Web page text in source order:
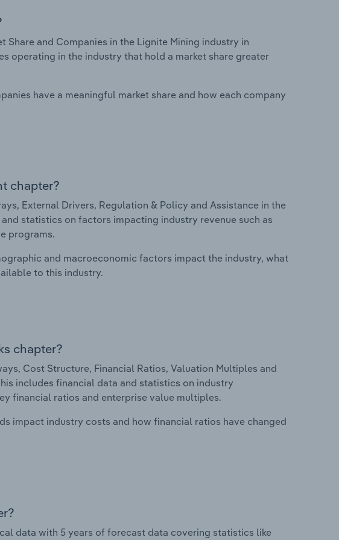
Share and Companies in the Lignite Mining industry in
operating in the industry that hold a market share greater
have a meaningful market share and how each company
chapter?
External Drivers, Regulation & Policy and Assistance in the
statistics on factors impacting industry revenue such as
programs.
and macroeconomic factors impact the industry, what
to this industry.
chapter?
Cost Structure, Financial Ratios, Valuation Multiples and
includes financial data and statistics on industry
financial ratios and enterprise value multiples.
impact industry costs and how financial ratios have changed
data with 5 years of forecast data covering statistics like